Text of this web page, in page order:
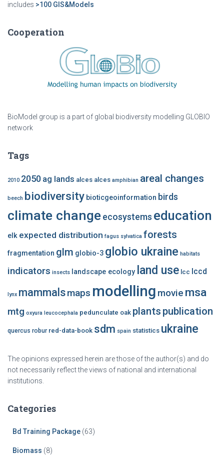
includes >100 GIS&Models
Cooperation
BioModel group is a part of global biodiversity modelling GLOBIO
network
Tags
2010 2050 ag lands alces alces amphibian areal changes
beech biodiversity bioticgeoinformation birds
climate change ecosystems education
elk expected distribution fagus sylvatica forests
fragmentation glm globio-3 globio ukraine habitats
indicators insects landscape ecology land use lcc lccd
lynx mammalsmaps modelling movie msa
mtg oxyura leucocephala pedunculate oak plants publication
quercus robur red-data-book sdm spain statistics ukraine
The opinions expressed herein are those of the author(s) and do
not necessarily reflect the views of national and international
institutions.
Categories
Bd Training Package (63)
Biomass (8)